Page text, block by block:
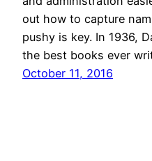
out how to capture
pushy is key. In 1936,
the best books ever
October 11, 2016